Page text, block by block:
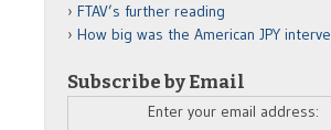
FTAV’s further reading
How big was the American JPY
Subscribe by Email
Enter your email address: